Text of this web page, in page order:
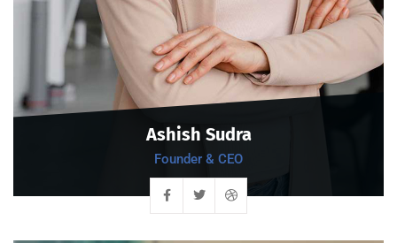
Ashish Sudra
Founder & CEO